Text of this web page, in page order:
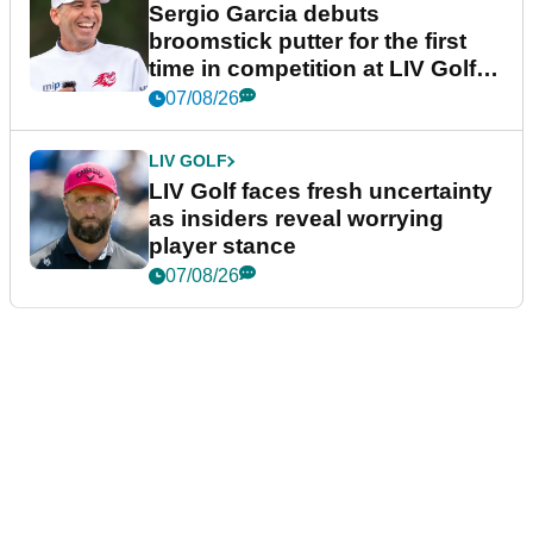
Sergio Garcia debuts
broomstick putter for the first
time in competition at LIV Golf
New York
07/08/26
LIV GOLF
LIV Golf faces fresh uncertainty
as insiders reveal worrying
player stance
07/08/26